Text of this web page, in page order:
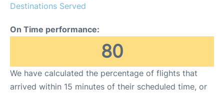
Destinations Served
On Time performance:
80
We have calculated the percentage of flights that
arrived within 15 minutes of their scheduled time, or